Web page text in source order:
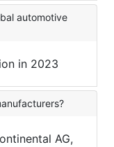
automotive
in 2023
AG,